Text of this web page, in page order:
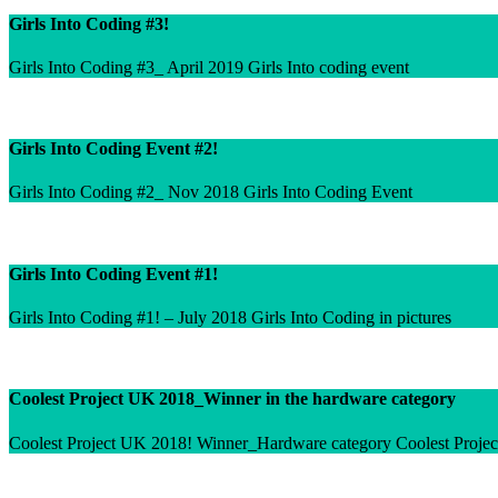
Girls Into Coding #3!
Girls Into Coding #3_ April 2019 Girls Into coding event
Girls Into Coding Event #2!
Girls Into Coding #2_ Nov 2018 Girls Into Coding Event
Girls Into Coding Event #1!
Girls Into Coding #1! – July 2018 Girls Into Coding in pictures
Coolest Project UK 2018_Winner in the hardware category
Coolest Project UK 2018! Winner_Hardware category Coolest